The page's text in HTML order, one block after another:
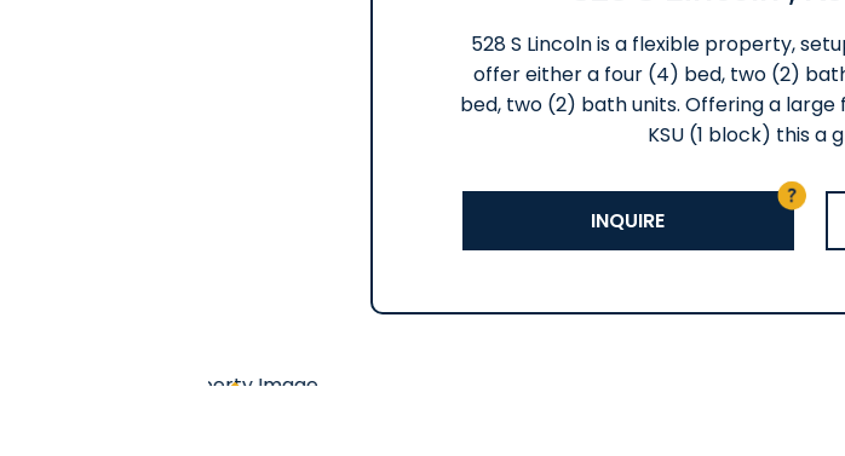
528 S Lincoln is a flexible property,
offer either a four (4) bed, two (2)
bed, two (2) bath units. Offering a
KSU (1 block) this a
INQUIRE